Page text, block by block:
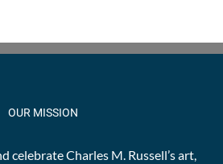
OUR MISSION
celebrate Charles M. Russell’s art,